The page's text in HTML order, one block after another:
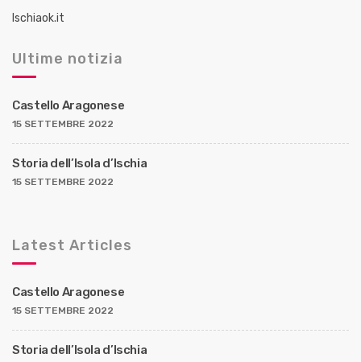
a
i
n
e
d
e
o
t
Ischiaok.it
Ultime notizia
Castello Aragonese
15 SETTEMBRE 2022
Storia dell’Isola d’Ischia
15 SETTEMBRE 2022
Latest Articles
Castello Aragonese
15 SETTEMBRE 2022
Storia dell’Isola d’Ischia